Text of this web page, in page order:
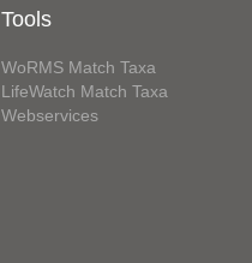
Tools
WoRMS Match Taxa
LifeWatch Match Taxa
Webservices